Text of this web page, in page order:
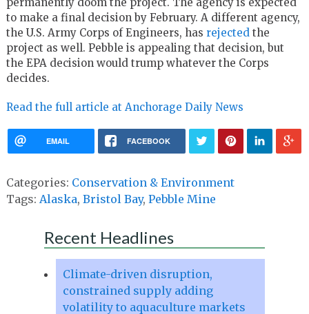
to make a final decision by February. A different agency,
the U.S. Army Corps of Engineers, has rejected the
project as well. Pebble is appealing that decision, but
the EPA decision would trump whatever the Corps
decides.
Read the full article at Anchorage Daily News
EMAIL FACEBOOK
Categories: Conservation & Environment
Tags: Alaska, Bristol Bay, Pebble Mine
Recent Headlines
Climate-driven disruption,
constrained supply adding
volatility to aquaculture markets